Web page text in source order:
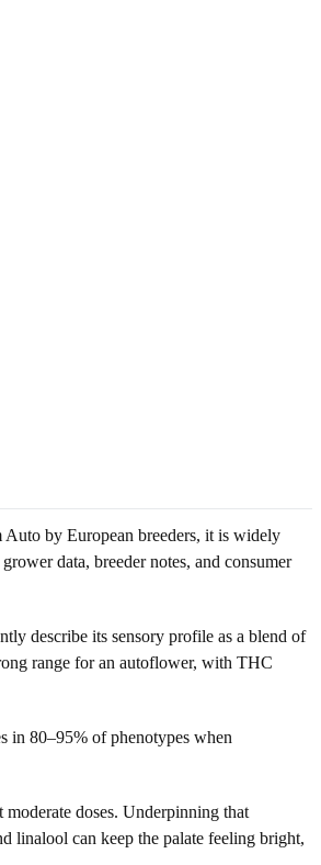
by European breeders, it is widely
data, breeder notes, and consumer
describe its sensory profile as a blend of
range for an autoflower, with THC
in 80–95% of phenotypes when
doses. Underpinning that
linalool can keep the palate feeling bright,